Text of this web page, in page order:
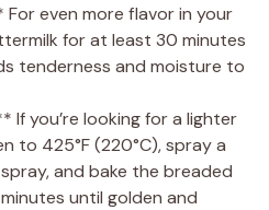
even more flavor in your
for at least 30 minutes
tenderness and moisture to
If you’re looking for a lighter
to 425°F (220°C), spray a
and bake the breaded
until golden and